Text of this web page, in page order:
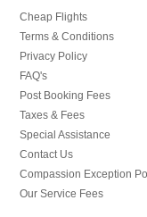
Cheap Flights
Terms & Conditions
Privacy Policy
FAQ's
Post Booking Fees
Taxes & Fees
Special Assistance
Contact Us
Compassion Exception
Our Service Fees